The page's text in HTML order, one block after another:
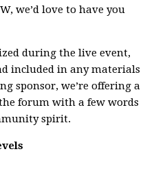
we’d love to have you
during the live event,
included in any materials
sponsor, we’re offering a
forum with a few words
spirit.